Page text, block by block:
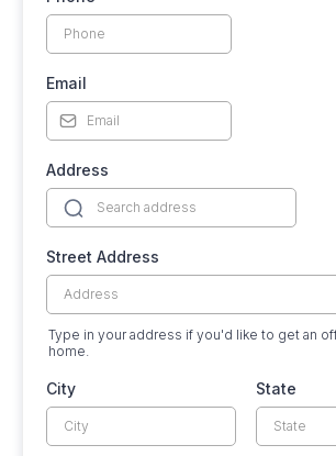
Email
Address
Street Address
Type in your address if you'd like to get an
home.
City State